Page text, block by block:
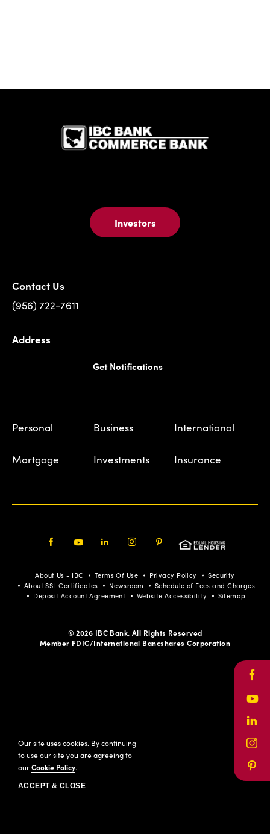
Investors
Contact Us
(956) 722-7611
Address
Get Notifications
Personal Business International
Mortgage Investments Insurance
Pinterest
About Us - IBC Terms Of Use Privacy Policy
Security
About SSL Certificates
Newsroom
Schedule of Fees and Charges
Deposit Account Agreement
Website Accessibility Sitemap
© 2026 IBC Bank. All Rights Reserved
Member FDIC/International Bancshares Corporation
Our site uses cookies. By continuing
to use our site you are agreeing to
ourCookie Policy.
ACCEPT & CLOSE